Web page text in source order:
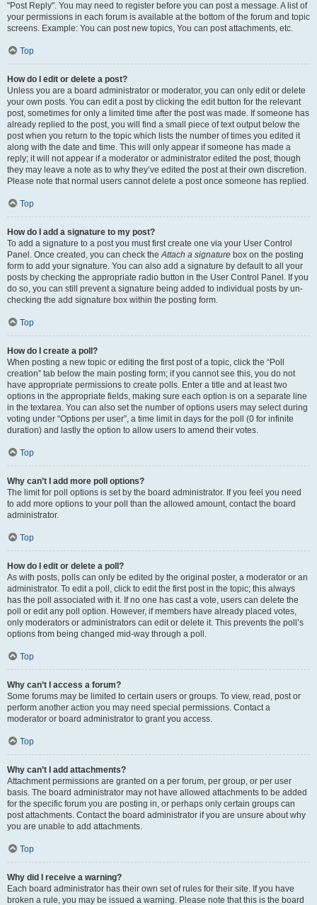
"Post Reply". You may need to register before you can post a message. A list of
your permissions in each forum is available at the bottom of the forum and topic
screens. Example: You can post new topics, You can post attachments, etc.
Top
How do I edit or delete a post?
Unless you are a board administrator or moderator, you can only edit or delete
your own posts. You can edit a post by clicking the edit button for the relevant
post, sometimes for only a limited time after the post was made. If someone has
already replied to the post, you will find a small piece of text output below the
post when you return to the topic which lists the number of times you edited it
along with the date and time. This will only appear if someone has made a
reply; it will not appear if a moderator or administrator edited the post, though
they may leave a note as to why they’ve edited the post at their own discretion.
Please note that normal users cannot delete a post once someone has replied.
Top
How do I add a signature to my post?
To add a signature to a post you must first create one via your User Control
Panel. Once created, you can check theAttach a signature box on the posting
form to add your signature. You can also add a signature by default to all your
posts by checking the appropriate radio button in the User Control Panel. If you
do so, you can still prevent a signature being added to individual posts by un-
checking the add signature box within the posting form.
Top
How do I create a poll?
When posting a new topic or editing the first post of a topic, click the “Poll
creation” tab below the main posting form; if you cannot see this, you do not
have appropriate permissions to create polls. Enter a title and at least two
options in the appropriate fields, making sure each option is on a separate line
in the textarea. You can also set the number of options users may select during
voting under “Options per user”, a time limit in days for the poll (0 for infinite
duration) and lastly the option to allow users to amend their votes.
Top
Why can’t I add more poll options?
The limit for poll options is set by the board administrator. If you feel you need
to add more options to your poll than the allowed amount, contact the board
administrator.
Top
How do I edit or delete a poll?
As with posts, polls can only be edited by the original poster, a moderator or an
administrator. To edit a poll, click to edit the first post in the topic; this always
has the poll associated with it. If no one has cast a vote, users can delete the
poll or edit any poll option. However, if members have already placed votes,
only moderators or administrators can edit or delete it. This prevents the poll’s
options from being changed mid-way through a poll.
Top
Why can’t I access a forum?
Some forums may be limited to certain users or groups. To view, read, post or
perform another action you may need special permissions. Contact a
moderator or board administrator to grant you access.
Top
Why can’t I add attachments?
Attachment permissions are granted on a per forum, per group, or per user
basis. The board administrator may not have allowed attachments to be added
for the specific forum you are posting in, or perhaps only certain groups can
post attachments. Contact the board administrator if you are unsure about why
you are unable to add attachments.
Top
Why did I receive a warning?
Each board administrator has their own set of rules for their site. If you have
broken a rule, you may be issued a warning. Please note that this is the board